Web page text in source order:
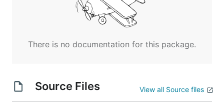
There is no documentation for this package.
Source Files View all Source files